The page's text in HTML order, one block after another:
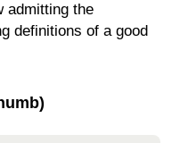
admitting the
definitions of a good